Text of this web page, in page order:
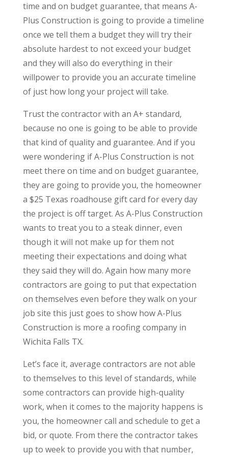
time and on budget guarantee, that means A-
Plus Construction is going to provide a timeline
once we tell them a budget they will try their
absolute hardest to not exceed your budget
and they will also do everything in their
willpower to provide you an accurate timeline
of just how long your project will take.
Trust the contractor with an A+ standard,
because no one is going to be able to provide
that kind of quality and guarantee. And if you
were wondering if A-Plus Construction is not
meet there on time and on budget guarantee,
they are going to provide you, the homeowner
a $25 Texas roadhouse gift card for every day
the project is off target. As A-Plus Construction
wants to treat you to a steak dinner, even
though it will not make up for them not
meeting their expectations and doing what
they said they will do. Again how many more
contractors are going to put that expectation
on themselves even before they walk on your
job site this just goes to show how A-Plus
Construction is more a roofing company in
Wichita Falls TX.
Let’s face it, average contractors are not able
to themselves to this level of standards, while
some contractors can provide high-quality
work, when it comes to the majority happens is
you, the homeowner call and schedule to get a
bid, or quote. From there the contractor takes
up to week to provide you with that number,